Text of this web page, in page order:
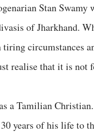
Stan Swamy
of Jharkhand.
circumstances
realise that it is not
a Tamilian
years of his life to